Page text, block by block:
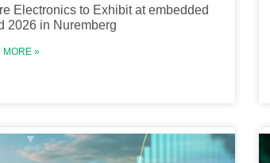
Electronics to Exhibit at embedded
2026 in Nuremberg
MORE »